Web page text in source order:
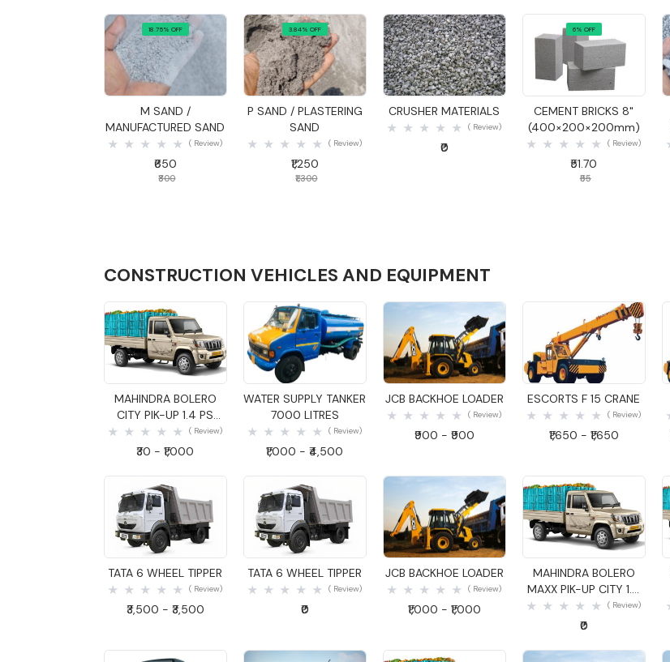
18.75% OFF
Quick View
M SAND /
MANUFACTURED SAND
( Review)
₹650
₹800
3.84% OFF
Quick View
P SAND / PLASTERING
SAND
( Review)
₹1,250
₹1,300
Quick View
CRUSHER MATERIALS
( Review)
₹0
6% OFF
Quick View
CEMENT BRICKS 8"
(400×200×200mm)
( Review)
₹51.70
₹55
CONSTRUCTION VEHICLES AND EQUIPMENT
Quick View
MAHINDRA BOLERO
CITY PIK-UP 1.4 PS
GOODS CARRIER
( Review)
₹30 - ₹1,000
Quick View
WATER SUPPLY TANKER
7000 LITRES
( Review)
₹1,000 - ₹4,500
Quick View
JCB BACKHOE LOADER
( Review)
₹900 - ₹900
Quick View
ESCORTS F 15 CRANE
( Review)
₹1,650 - ₹1,650
Quick View
TATA 6 WHEEL TIPPER
( Review)
₹3,500 - ₹3,500
Quick View
TATA 6 WHEEL TIPPER
( Review)
₹0
Quick View
JCB BACKHOE LOADER
( Review)
₹1,000 - ₹1,000
Quick View
MAHINDRA BOLERO
MAXX PIK-UP CITY 1.4
GOODS CARRIER
( Review)
₹0